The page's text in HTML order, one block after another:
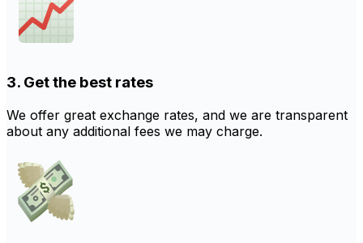
3. Get the best rates
We offer great exchange rates, and we are transparent
about any additional fees we may charge.